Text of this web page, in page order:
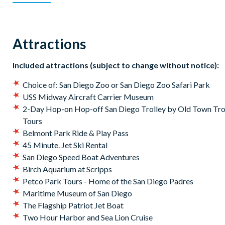
2-Day Hop-on Hop-off San Diego Trolley by Old Town
begin planning your itinerary straight away and use your
Attractions
Included attractions (subject to change without notice):
Choice of: San Diego Zoo or San Diego Zoo Safari Park
USS Midway Aircraft Carrier Museum
2-Day Hop-on Hop-off San Diego Trolley by Old Town
Tours
Belmont Park Ride & Play Pass
45 Minute. Jet Ski Rental
San Diego Speed Boat Adventures
Birch Aquarium at Scripps
Petco Park Tours - Home of the San Diego Padres
Maritime Museum of San Diego
The Flagship Patriot Jet Boat
Two Hour Harbor and Sea Lion Cruise